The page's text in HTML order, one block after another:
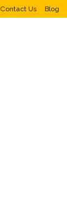
Contact Us Blog